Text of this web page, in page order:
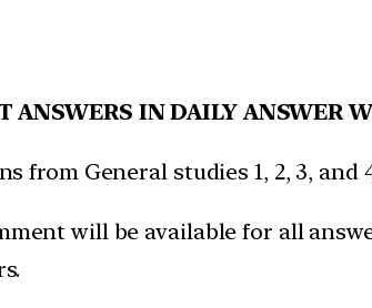
ANSWERS IN DAILY ANSWER
from General studies 1, 2, 3, and
will be available for all